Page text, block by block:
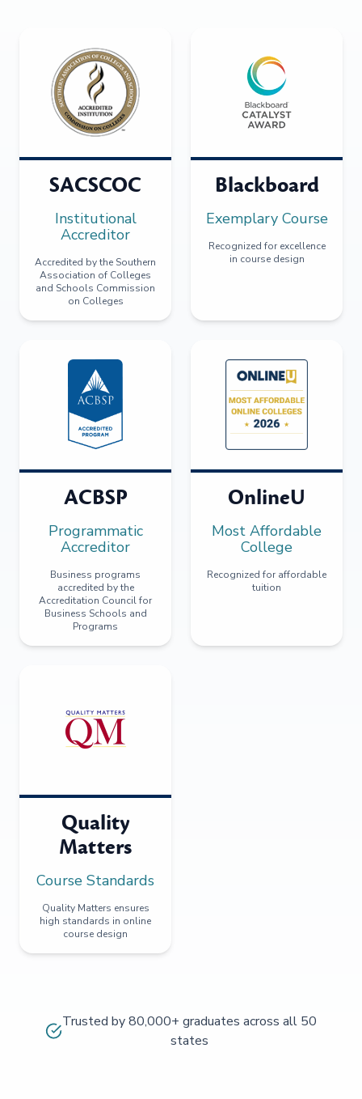
SACSCOC
Institutional
Accreditor
Accredited by the Southern
Association of Colleges
and Schools Commission
on Colleges
Blackboard
Exemplary Course
Recognized for excellence
in course design
ACBSP
Programmatic
Accreditor
Business programs
accredited by the
Accreditation Council for
Business Schools and
Programs
OnlineU
Most Affordable
College
Recognized for affordable
tuition
Quality
Matters
Course Standards
Quality Matters ensures
high standards in online
course design
Trusted by 80,000+ graduates across all 50
states